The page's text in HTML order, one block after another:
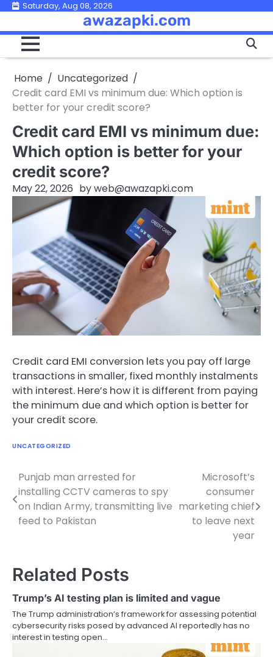
Skip
content
Saturday, Aug 08, 2026
awazapki.com
Home
Uncategorized
Credit card EMI vs minimum due: Which option is
better for your credit score?
Credit card EMI vs minimum due:
Which option is better for your
credit score?
May 22, 2026 byweb@awazapki.com
Credit card EMI conversion lets you pay off large
transactions in smaller, fixed monthly instalments
with interest. Here’s how it is different from paying
the minimum due and which option is better for
your credit score.
UNCATEGORIZED
Post
navigation
Punjab man arrested for
installing CCTV cameras to spy
on Indian Army, transmitting live
feed to Pakistan
Microsoft’s
consumer
marketing chief
to leave next
year
Related Posts
Trump’s AI testing plan is limited and vague
The Trump administration’s framework for assessing potential
cybersecurity risks posed by advanced AI reportedly has no
interest in testing open…